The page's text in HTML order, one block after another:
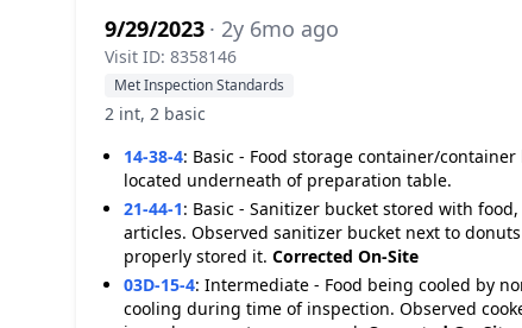
9/29/2023 · 2y 6mo ago
Visit ID: 8358146
Met Inspection Standards
2 int, 2 basic
14-38-4: Basic - Food storage container/
located underneath of preparation table.
21-44-1: Basic - Sanitizer bucket stored with
articles. Observed sanitizer bucket next to
properly stored it. Corrected On-Site
03D-15-4: Intermediate - Food being cooled by
cooling during time of inspection. Observed